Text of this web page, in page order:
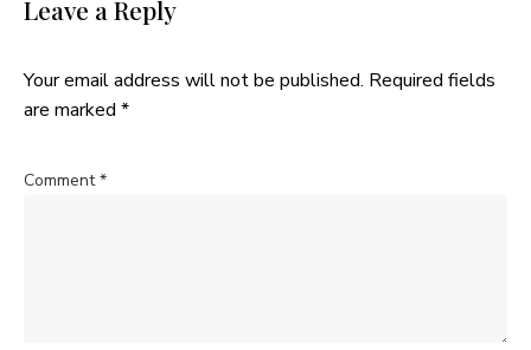
Leave a Reply
Your email address will not be published. Required fields
are marked *
Comment*